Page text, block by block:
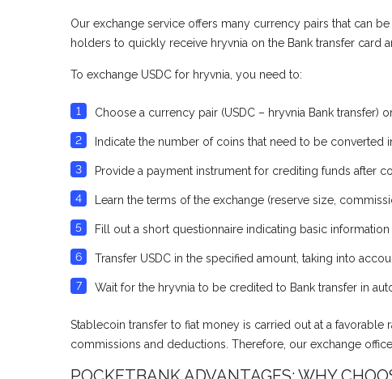
Our exchange service offers many currency pairs that can
holders to quickly receive hryvnia on the Bank transfer card
To exchange USDC for hryvnia, you need to:
Choose a currency pair (USDC – hryvnia Bank transfer)
Indicate the number of coins that need to be converted
Provide a payment instrument for crediting funds after
Learn the terms of the exchange (reserve size,
Fill out a short questionnaire indicating basic information
Transfer USDC in the specified amount, taking into
Wait for the hryvnia to be credited to Bank transfer in
Stablecoin transfer to fiat money is carried out at a
commissions and deductions. Therefore, our exchange